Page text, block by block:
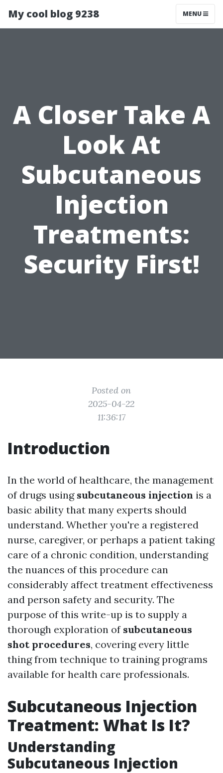
My cool blog 9238 MENU
A Closer Take A
Look At
Subcutaneous
Injection
Treatments:
Security First!
Posted on
2025-04-22
11:36:17
Introduction
In the world of healthcare, the management
of drugs using subcutaneous injection is a
basic ability that many experts should
understand. Whether you're a registered
nurse, caregiver, or perhaps a patient taking
care of a chronic condition, understanding
the nuances of this procedure can
considerably affect treatment effectiveness
and person safety and security. The
purpose of this write-up is to supply a
thorough exploration of subcutaneous
shot procedures, covering every little
thing from technique to training programs
available for health care professionals.
Subcutaneous Injection
Treatment: What Is It?
Understanding
Subcutaneous Injection